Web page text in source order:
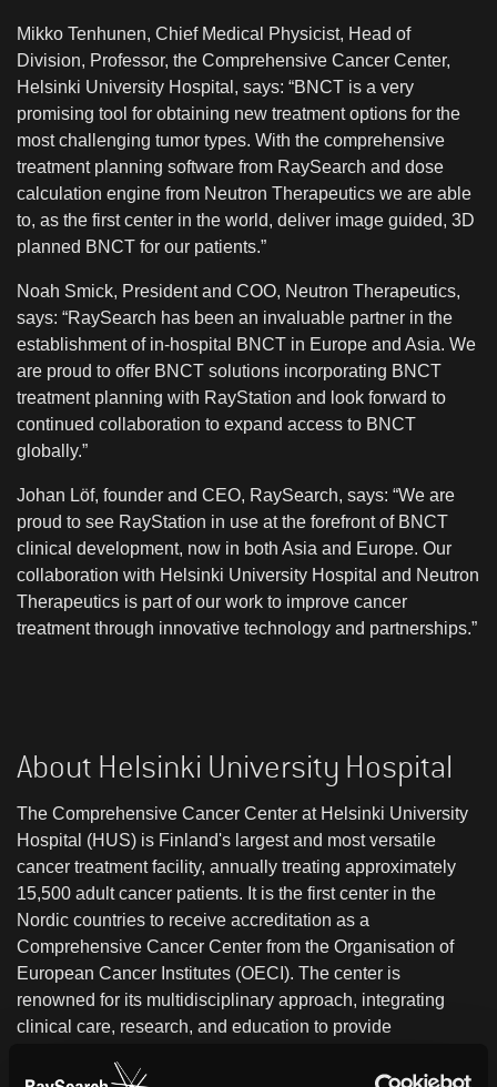
Mikko Tenhunen, Chief Medical Physicist, Head of
Division, Professor, the Comprehensive Cancer Center,
Helsinki University Hospital, says: “BNCT is a very
promising tool for obtaining new treatment options for the
most challenging tumor types. With the comprehensive
treatment planning software from RaySearch and dose
calculation engine from Neutron Therapeutics we are able
to, as the first center in the world, deliver image guided, 3D
planned BNCT for our patients.”
Noah Smick, President and COO, Neutron Therapeutics,
says: “RaySearch has been an invaluable partner in the
establishment of in-hospital BNCT in Europe and Asia. We
are proud to offer BNCT solutions incorporating BNCT
treatment planning with RayStation and look forward to
continued collaboration to expand access to BNCT
globally.”
Johan Löf, founder and CEO, RaySearch, says: “We are
proud to see RayStation in use at the forefront of BNCT
clinical development, now in both Asia and Europe. Our
collaboration with Helsinki University Hospital and Neutron
Therapeutics is part of our work to improve cancer
treatment through innovative technology and partnerships.”
About Helsinki University Hospital
The Comprehensive Cancer Center at Helsinki University
Hospital (HUS) is Finland's largest and most versatile
cancer treatment facility, annually treating approximately
15,500 adult cancer patients. It is the first center in the
Nordic countries to receive accreditation as a
Comprehensive Cancer Center from the Organisation of
European Cancer Institutes (OECI). The center is
renowned for its multidisciplinary approach, integrating
clinical care, research, and education to provide
clinical and translational research, encompassing early-